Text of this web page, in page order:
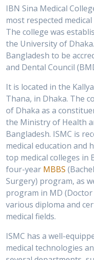
IBN Sina Medical
most respected
The college was
the University of
Bangladesh to be
and Dental Council
It is located in the
Thana, in Dhaka. The
of Dhaka as a
the Ministry of Health
Bangladesh. ISMC is
medical education and
top medical colleges in
four-year MBBS
Surgery) program, as
program in MD
various diploma and
medical fields.
ISMC has a well-
medical technologies